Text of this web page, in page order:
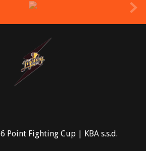
Point Fighting Cup | KBA s.s.d.